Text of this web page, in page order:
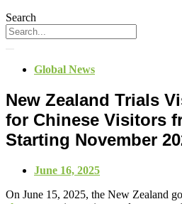
Search
Global News
New Zealand Trials
for Chinese Visitors
Starting November
June 16, 2025
On June 15, 2025, the New Zealand